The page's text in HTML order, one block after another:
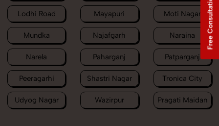
Lodhi Road Mayapuri Moti Nagar
Mundka Najafgarh Naraina
Narela Paharganj Patparganj
Peeragarhi Shastri Nagar Tronica City
Udyog Nagar Wazirpur Pragati Maidan
Free Consultation